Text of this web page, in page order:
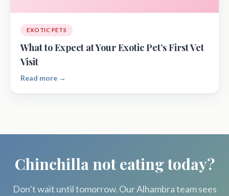
EXOTIC PETS
What to Expect at Your Exotic Pet’s First Vet
Visit
Read more →
Chinchilla not eating today?
Don’t wait until tomorrow. Our Alhambra team sees